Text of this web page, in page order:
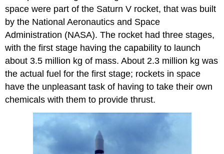
space were part of the Saturn V rocket, that was built
by the National Aeronautics and Space
Administration (NASA). The rocket had three stages,
with the first stage having the capability to launch
about 3.5 million kg of mass. About 2.3 million kg was
the actual fuel for the first stage; rockets in space
have the unpleasant task of having to take their own
chemicals with them to provide thrust.